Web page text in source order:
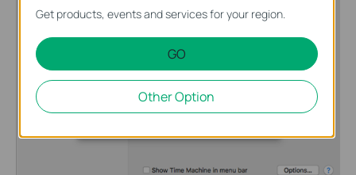
Get products, events and services for your region.
GO
Other Option